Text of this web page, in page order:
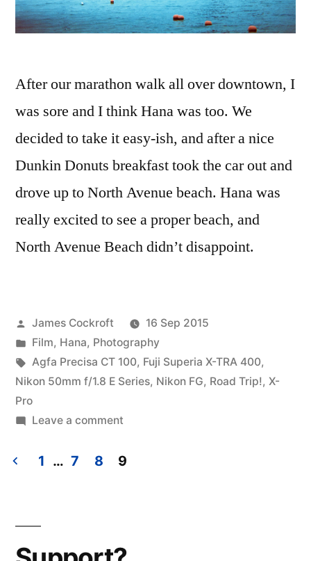
After our marathon walk all over downtown, I
was sore and I think Hana was too. We
decided to take it easy-ish, and after a nice
Dunkin Donuts breakfast took the car out and
drove up to North Avenue beach. Hana was
really excited to see a proper beach, and
North Avenue Beach didn’t disappoint.
Posted
by
James Cockroft
16 Sep 2015
Posted
in
Film, Hana, Photography
Tags:
Agfa Precisa CT 100, Fuji Superia X-TRA 400,
Nikon 50mm f/1.8 E Series, Nikon FG, Road Trip!, X-
Pro
Leave a commenton
Trip!
pagination
1 … 7 8 9